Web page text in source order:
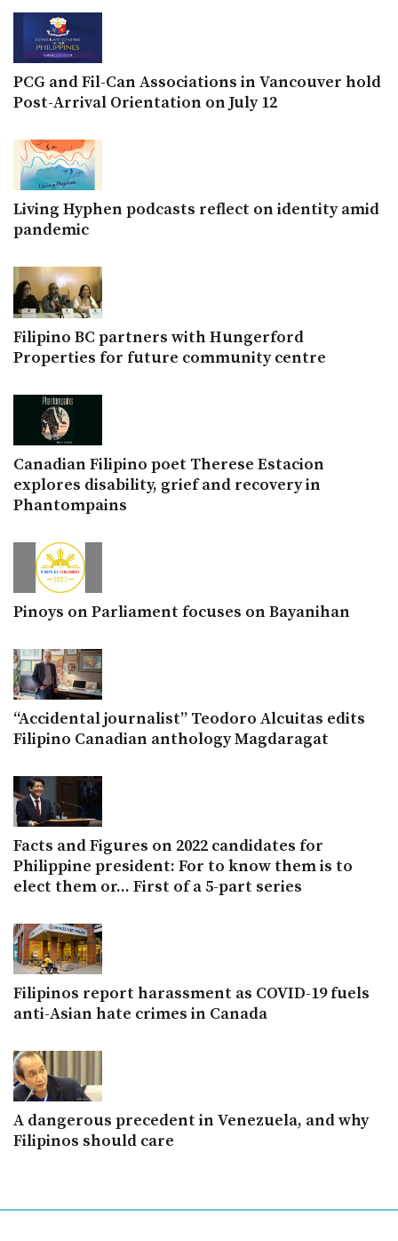
PCG and Fil-Can Associations in Vancouver hold
Post-Arrival Orientation on July 12
Living Hyphen podcasts reflect on identity amid
pandemic
Filipino BC partners with Hungerford
Properties for future community centre
Canadian Filipino poet Therese Estacion
explores disability, grief and recovery in
Phantompains
Pinoys on Parliament focuses on Bayanihan
“Accidental journalist” Teodoro Alcuitas edits
Filipino Canadian anthology Magdaragat
Facts and Figures on 2022 candidates for
Philippine president: For to know them is to
elect them or... First of a 5-part series
Filipinos report harassment as COVID-19 fuels
anti-Asian hate crimes in Canada
A dangerous precedent in Venezuela, and why
Filipinos should care